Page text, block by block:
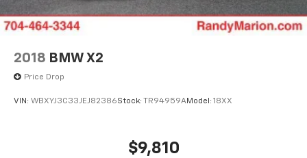
2018 BMW X2
Price Drop
VIN: WBXYJ3C33JEJ82386Stock: TR94959AModel: 18XX
$9,810